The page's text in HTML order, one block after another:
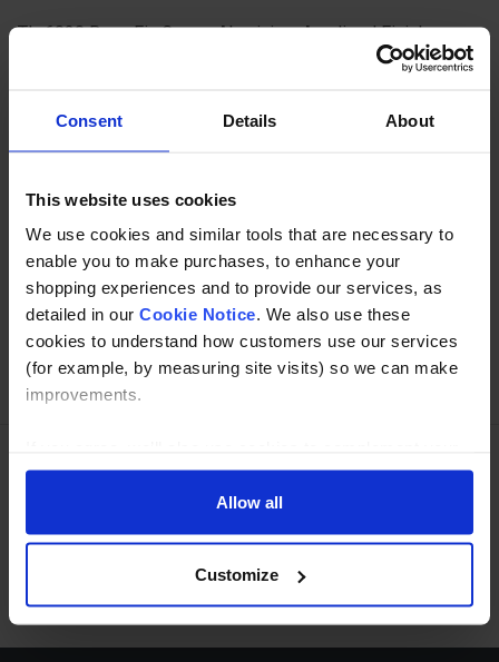
Consent Details About
This website uses cookies
We use cookies and similar tools that are necessary to
enable you to make purchases, to enhance your
shopping experiences and to provide our services, as
detailed in our Cookie Notice. We also use these
cookies to understand how customers use our services
(for example, by measuring site visits) so we can make
improvements.
shopping experience across our website as described in
our Cookie Notice. This includes using first and third-
party cookies, which store or access standard device
cookies for their purposes of displaying and measuring
personalised ads, generating audience insights, and
Allow all
Customize
TL-6020 Base Fix Corner Aluminium Anodised Finish.
Read about our delivery policy
Buy with peace of mind, read our easy returns
policy here.
Ask a question
Call our specialists on
01274 668866
Mon to Thu 8:00am to 4-30pm, Fri 8:00am to 3-30pm,GMT.